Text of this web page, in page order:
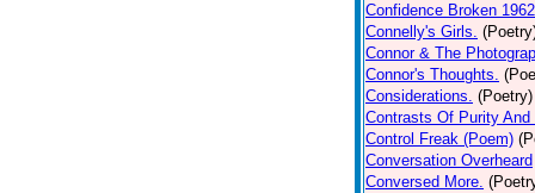
Confidence Broken 1962
Connelly's Girls.
Connor & The
Connor's Thoughts.
Considerations. (Poetry)
Contrasts Of Purity And
Control Freak (Poem)
Conversation Overheard
Conversed More.